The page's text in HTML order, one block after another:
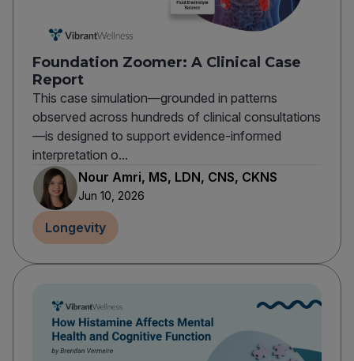
Foundation Zoomer: A Clinical Case
Report
This case simulation—grounded in patterns
observed across hundreds of clinical consultations
—is designed to support evidence-informed
interpretation o...
Nour Amri, MS, LDN, CNS, CKNS
Jun 10, 2026
Longevity